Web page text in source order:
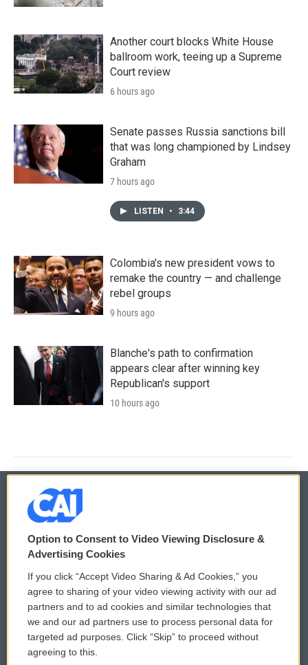
Another court blocks White House
ballroom work, teeing up a Supreme
Court review
6 hours ago
Senate passes Russia sanctions bill
that was long championed by Lindsey
Graham
7 hours ago
LISTEN • 3:44
Colombia's new president vows to
remake the country — and challenge
rebel groups
9 hours ago
Blanche's path to confirmation
appears clear after winning key
Republican's support
10 hours ago
© 2026
Privacy and Terms
Comments Policy
Donor Privacy Policy
Contact Us
WCAI eNews Sign Up
Submit a PSA
Vehicle Donation
Option to Consent to Video Viewing Disclosure &
Advertising Cookies
If you click “Accept Video Sharing & Ad Cookies,” you
agree to sharing of your video viewing activity with our ad
partners and to ad cookies and similar technologies that
we and our ad partners use to process personal data for
targeted ad purposes. Click “Skip” to proceed without
agreeing to this.